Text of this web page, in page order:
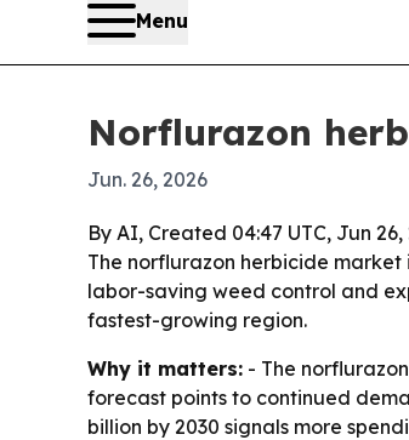
Menu
Norflurazon
Jun. 26, 2026
By AI, Created 04:47 UTC, Jun 26,
The norflurazon herbicide
labor-saving weed control and
fastest-growing region.
Why it matters: - The
forecast points to continued
billion by 2030 signals more